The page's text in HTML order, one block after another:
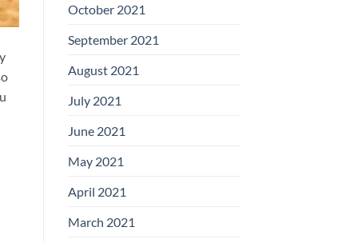
October 2021
September 2021
August 2021
July 2021
June 2021
May 2021
April 2021
March 2021